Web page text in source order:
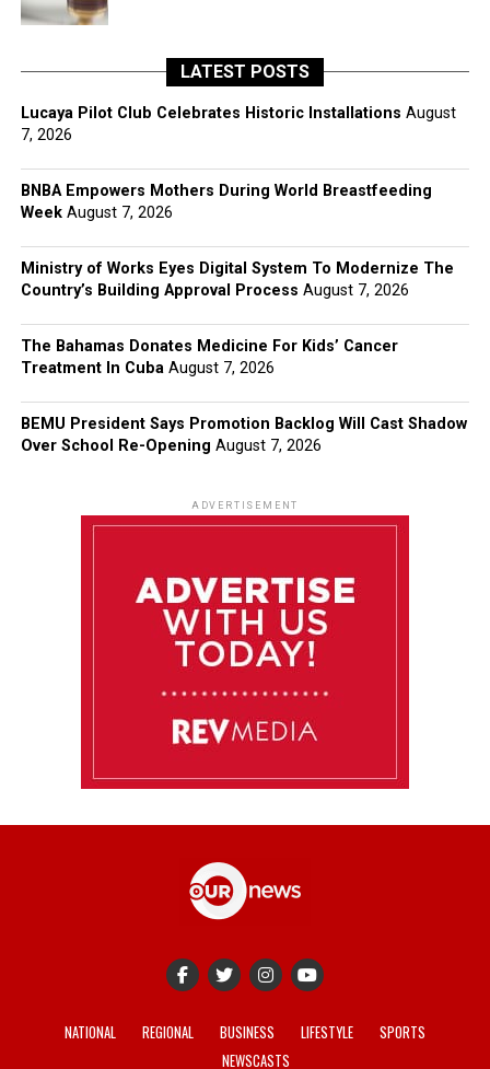
LATEST POSTS
Lucaya Pilot Club Celebrates Historic Installations August
7, 2026
BNBA Empowers Mothers During World Breastfeeding
Week August 7, 2026
Ministry of Works Eyes Digital System To Modernize The
Country’s Building Approval Process August 7, 2026
The Bahamas Donates Medicine For Kids’ Cancer
Treatment In Cuba August 7, 2026
BEMU President Says Promotion Backlog Will Cast Shadow
Over School Re-Opening August 7, 2026
ADVERTISEMENT
NATIONAL REGIONAL BUSINESS LIFESTYLE
SPORTS
NEWSCASTS